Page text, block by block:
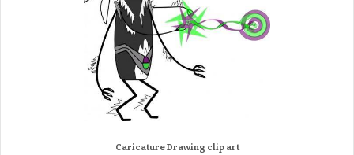
Caricature Drawing clip art